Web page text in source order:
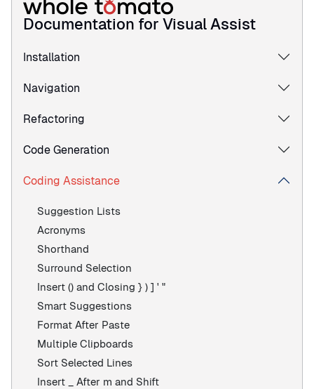
Documentation for Visual Assist
Installation
Navigation
Refactoring
Code Generation
Coding Assistance
Suggestion Lists
Acronyms
Shorthand
Surround Selection
Insert () and Closing } ) ] ' "
Smart Suggestions
Format After Paste
Multiple Clipboards
Sort Selected Lines
Insert _ After m and Shift